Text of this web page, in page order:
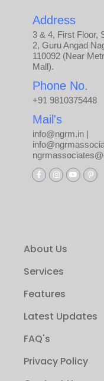
Address
3 & 4, First Floor,
2, Guru Angad
110092 (Near
Mall).
Phone No.
+91 9810375448
Mail's
info@ngrm.in |
About Us
Services
Features
Latest Updates
FAQ's
Privacy Policy